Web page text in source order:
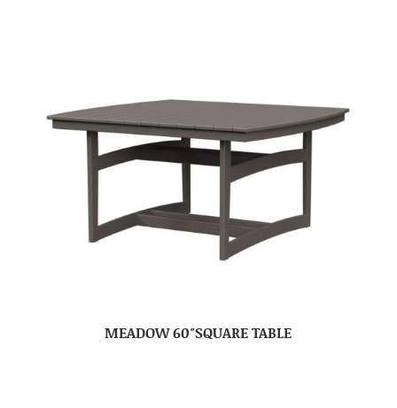
MEADOW 60″SQUARE TABLE